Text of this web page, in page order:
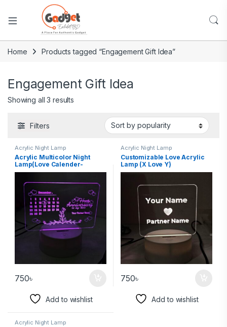
Home Products tagged “Engagement Gift Idea”
Engagement Gift Idea
Showing all 3 results
Filters
Acrylic Night Lamp
Acrylic Multicolor Night
Lamp(Love Calender-
Partners Name)
750৳
Add to wishlist
Acrylic Night Lamp
Customizable Love Acrylic
Lamp (X Love Y)
750৳
Add to wishlist
Acrylic Night Lamp